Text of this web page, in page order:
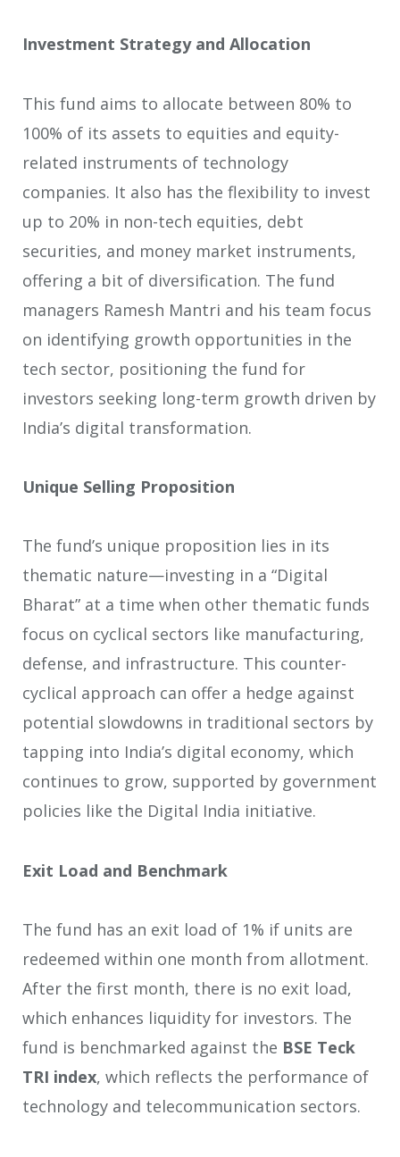
Investment Strategy and Allocation
This fund aims to allocate between 80% to
100% of its assets to equities and equity-
related instruments of technology
companies. It also has the flexibility to invest
up to 20% in non-tech equities, debt
securities, and money market instruments,
offering a bit of diversification. The fund
managers Ramesh Mantri and his team focus
on identifying growth opportunities in the
tech sector, positioning the fund for
investors seeking long-term growth driven by
India’s digital transformation.
Unique Selling Proposition
The fund’s unique proposition lies in its
thematic nature—investing in a “Digital
Bharat” at a time when other thematic funds
focus on cyclical sectors like manufacturing,
defense, and infrastructure. This counter-
cyclical approach can offer a hedge against
potential slowdowns in traditional sectors by
tapping into India’s digital economy, which
continues to grow, supported by government
policies like the Digital India initiative.
Exit Load and Benchmark
The fund has an exit load of 1% if units are
redeemed within one month from allotment.
After the first month, there is no exit load,
which enhances liquidity for investors. The
fund is benchmarked against the BSE Teck
TRI index, which reflects the performance of
technology and telecommunication sectors.